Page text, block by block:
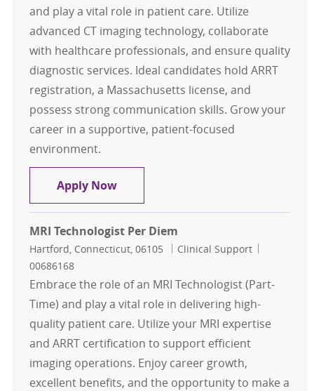
and play a vital role in patient care. Utilize
advanced CT imaging technology, collaborate
with healthcare professionals, and ensure quality
diagnostic services. Ideal candidates hold ARRT
registration, a Massachusetts license, and
possess strong communication skills. Grow your
career in a supportive, patient-focused
environment.
Apply NowCT Technologist Per Diem
MRI Technologist Per Diem
Location
Hartford, Connecticut, 06105 Category
Clinical Support
00686168
Embrace the role of an MRI Technologist (Part-
Time) and play a vital role in delivering high-
quality patient care. Utilize your MRI expertise
and ARRT certification to support efficient
imaging operations. Enjoy career growth,
excellent benefits, and the opportunity to make a